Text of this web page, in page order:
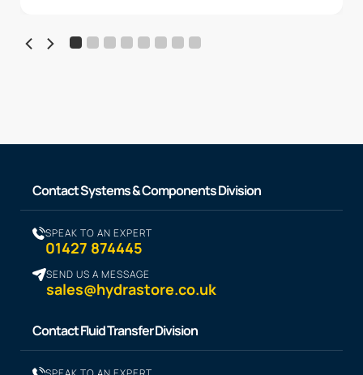
Contact Systems & Components Division
SPEAK TO AN EXPERT
01427 874445
SEND US A MESSAGE
sales@hydrastore.co.uk
Contact Fluid Transfer Division